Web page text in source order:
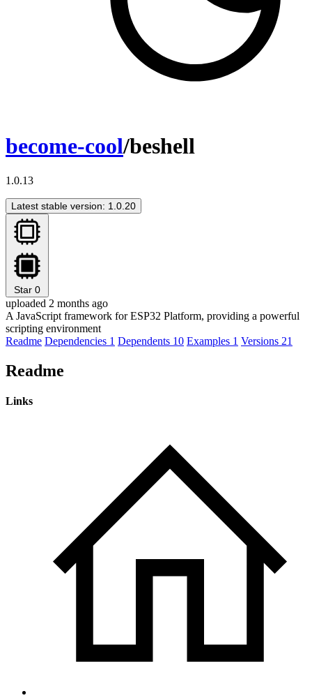
become-cool/beshell
1.0.13
Latest stable version: 1.0.20
Star 0
uploaded 2 months ago
A JavaScript framework for ESP32 Platform, providing a powerful
scripting environment
Readme Dependencies 1 Dependents 10 Examples 1 Versions 21
Readme
Links